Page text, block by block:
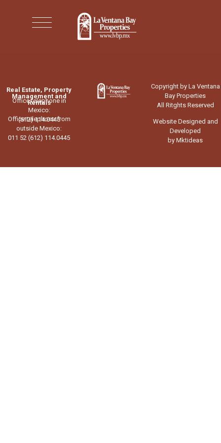
Real Estate, Property
Management and
Rentals
Office telephone in
Mexico:
(612) 114.0445
Office telephone from
outside Mexico:
011 52 (612) 114.0445
Copyright by La Ventana
Bay Properties
All Ritghts Reserved
Website Designed and
Developed
by Mktideas